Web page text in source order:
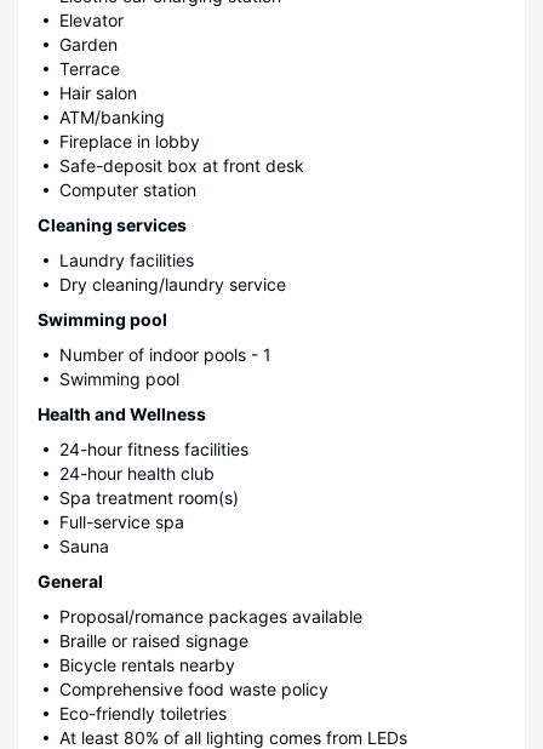
Elevator
Garden
Terrace
Hair salon
ATM/banking
Fireplace in lobby
Safe-deposit box at front desk
Computer station
Cleaning services
Laundry facilities
Dry cleaning/laundry service
Swimming pool
Number of indoor pools - 1
Swimming pool
Health and Wellness
24-hour fitness facilities
24-hour health club
Spa treatment room(s)
Full-service spa
Sauna
General
Proposal/romance packages available
Braille or raised signage
Bicycle rentals nearby
Comprehensive food waste policy
Eco-friendly toiletries
At least 80% of all lighting comes from LEDs